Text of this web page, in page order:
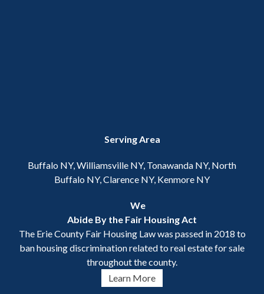
Serving Area
Buffalo NY, Williamsville NY, Tonawanda NY, North
Buffalo NY, Clarence NY, Kenmore NY
We
Abide By the Fair Housing Act
The Erie County Fair Housing Law was passed in 2018 to
ban housing discrimination related to real estate for sale
throughout the county.
Learn More